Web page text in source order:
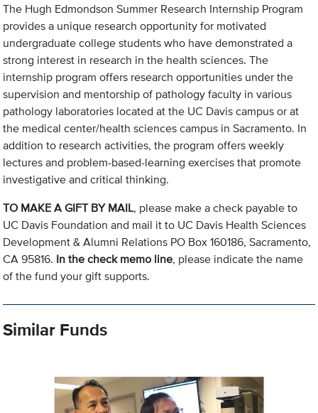
The Hugh Edmondson Summer Research Internship Program
provides a unique research opportunity for motivated
undergraduate college students who have demonstrated a
strong interest in research in the health sciences. The
internship program offers research opportunities under the
supervision and mentorship of pathology faculty in various
pathology laboratories located at the UC Davis campus or at
the medical center/health sciences campus in Sacramento. In
addition to research activities, the program offers weekly
lectures and problem-based-learning exercises that promote
investigative and critical thinking.
TO MAKE A GIFT BY MAIL, please make a check payable to
UC Davis Foundation and mail it to UC Davis Health Sciences
Development & Alumni Relations PO Box 160186, Sacramento,
CA 95816. In the check memo line, please indicate the name
of the fund your gift supports.
Similar Funds